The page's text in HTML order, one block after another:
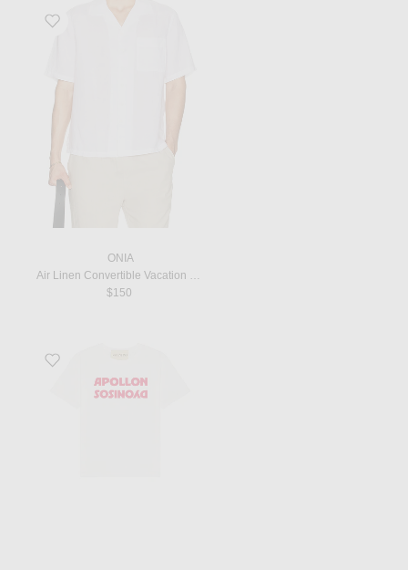
Favorite Air Linen Convertible Vacation Shirt in White
ONIA
$150
Favorite Graphic Tee in Bianco & Rosso